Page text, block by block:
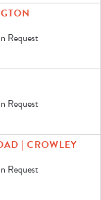
Request
Request
| CROWLEY
Request